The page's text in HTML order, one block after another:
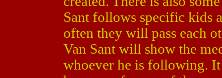
Sant follows specific kids
often they will pass each
Van Sant will show the
whoever he is following.